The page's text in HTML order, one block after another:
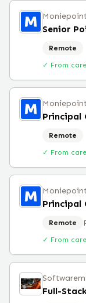
Senior
Remote
✓ From
Principal
Remote
✓ From
Principal
Remote
✓ From
Full-